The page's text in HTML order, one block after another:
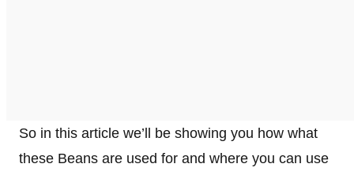
So in this article we’ll be showing you how what
these Beans are used for and where you can use